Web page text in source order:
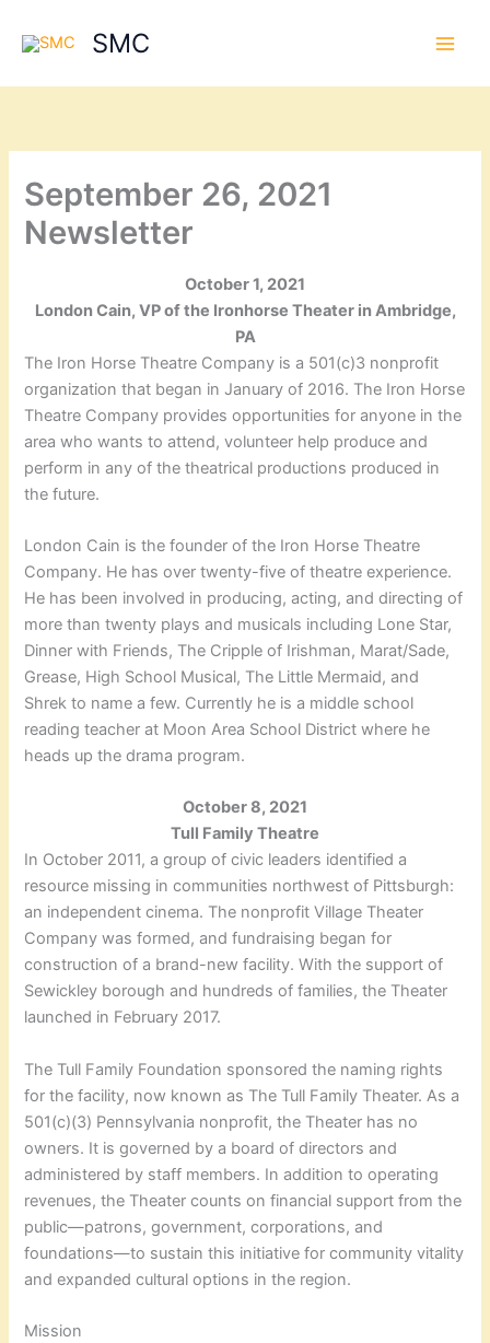
SMC
September 26, 2021
Newsletter
October 1, 2021
London Cain, VP of the Ironhorse Theater in Ambridge,
PA
The Iron Horse Theatre Company is a 501(c)3 nonprofit
organization that began in January of 2016. The Iron Horse
Theatre Company provides opportunities for anyone in the
area who wants to attend, volunteer help produce and
perform in any of the theatrical productions produced in
the future.
London Cain is the founder of the Iron Horse Theatre
Company. He has over twenty-five of theatre experience.
He has been involved in producing, acting, and directing of
more than twenty plays and musicals including Lone Star,
Dinner with Friends, The Cripple of Irishman, Marat/Sade,
Grease, High School Musical, The Little Mermaid, and
Shrek to name a few. Currently he is a middle school
reading teacher at Moon Area School District where he
heads up the drama program.
October 8, 2021
Tull Family Theatre
In October 2011, a group of civic leaders identified a
resource missing in communities northwest of Pittsburgh:
an independent cinema. The nonprofit Village Theater
Company was formed, and fundraising began for
construction of a brand-new facility. With the support of
Sewickley borough and hundreds of families, the Theater
launched in February 2017.
The Tull Family Foundation sponsored the naming rights
for the facility, now known as The Tull Family Theater. As a
501(c)(3) Pennsylvania nonprofit, the Theater has no
owners. It is governed by a board of directors and
administered by staff members. In addition to operating
revenues, the Theater counts on financial support from the
public—patrons, government, corporations, and
foundations—to sustain this initiative for community vitality
and expanded cultural options in the region.
Mission